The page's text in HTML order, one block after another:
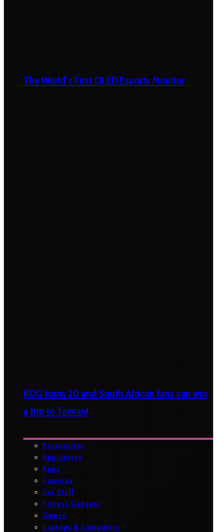
The World’s First OLED Esports Monitor
ROG turns 20 and South African fans can win
a trip to Taiwan!
Accessories
Appliances
Apps
Cameras
Car Stuff
Fitness Gadgets
Games
Laptops & Computers